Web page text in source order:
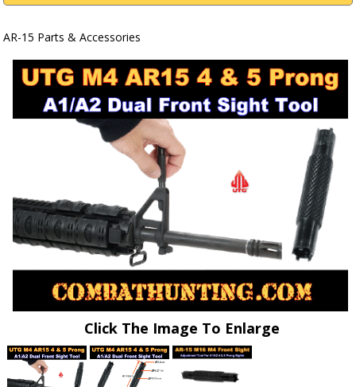
AR-15 Parts & Accessories
Click The Image To Enlarge